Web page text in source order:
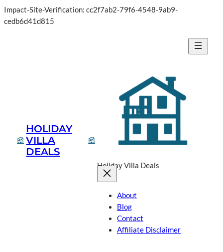
Impact-Site-Verification: cc2f7ab2-79f6-4548-9ab9-
cedb6d41d815
HOLIDAY
VILLA
DEALS
Holiday Villa Deals
About
Blog
Contact
Affiliate Disclaimer